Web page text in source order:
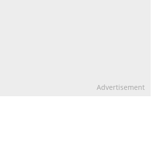
Advertisement